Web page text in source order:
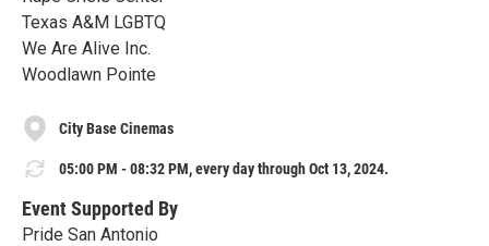
Texas A&M LGBTQ
We Are Alive Inc.
Woodlawn Pointe
City Base Cinemas
05:00 PM - 08:32 PM, every day through Oct 13, 2024.
Event Supported By
Pride San Antonio